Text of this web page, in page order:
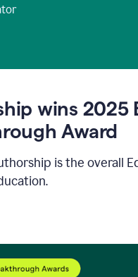
wins 2025
Award
is the overall